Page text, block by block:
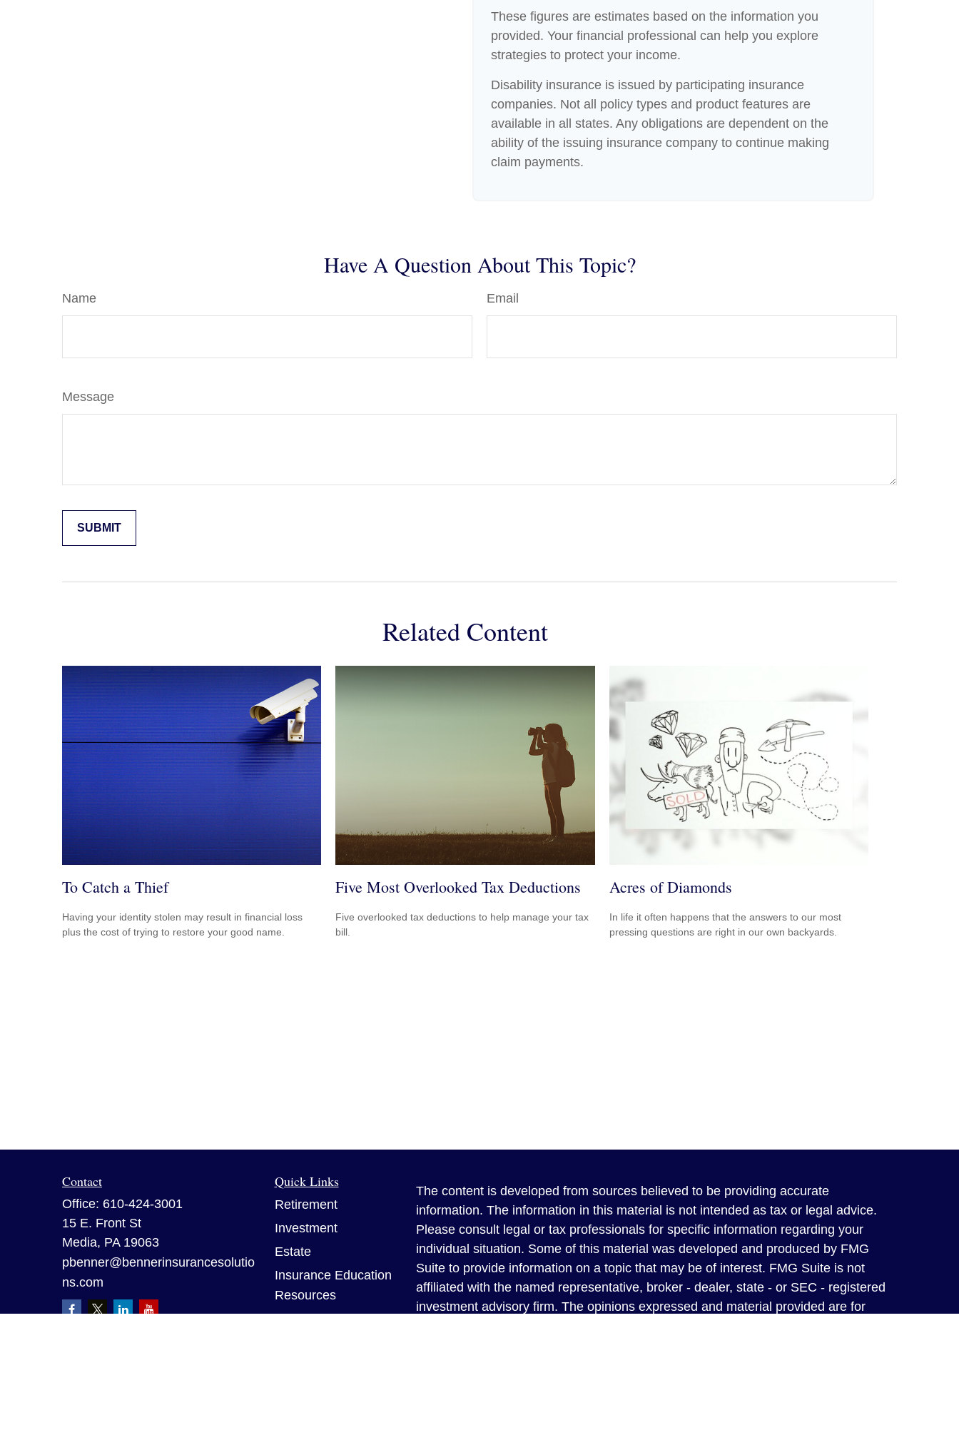
These figures are estimates based on the information you
provided. Your financial professional can help you explore
strategies to protect your income.
Disability insurance is issued by participating insurance
companies. Not all policy types and product features are
available in all states. Any obligations are dependent on the
ability of the issuing insurance company to continue making
claim payments.
Have A Question About This Topic?
Name Email
Message
Related Content
To Catch a Thief
Having your identity stolen may result in financial loss
plus the cost of trying to restore your good name.
Five Most Overlooked Tax Deductions
Five overlooked tax deductions to help manage your tax
bill.
Acres of Diamonds
In life it often happens that the answers to our most
pressing questions are right in our own backyards.
Contact
Office: 610-424-3001
15 E. Front St
Media, PA 19063
pbenner@bennerinsurancesolutio
ns.com
Quick Links
Retirement
Investment
Estate
Insurance Education
Resources
The content is developed from sources believed to be providing accurate
information. The information in this material is not intended as tax or legal advice.
Please consult legal or tax professionals for specific information regarding your
individual situation. Some of this material was developed and produced by FMG
Suite to provide information on a topic that may be of interest. FMG Suite is not
affiliated with the named representative, broker - dealer, state - or SEC - registered
investment advisory firm. The opinions expressed and material provided are for